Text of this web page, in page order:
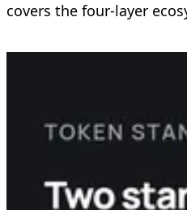
covers the four-layer